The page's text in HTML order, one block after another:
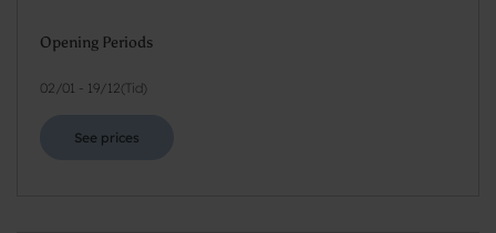
Opening Periods
02/01 - 19/12( Tid)
See prices